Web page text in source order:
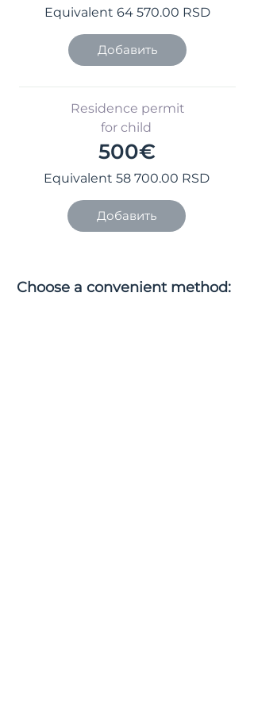
Equivalent 64 570.00 RSD
Добавить
500€
Residence permit
for child
Equivalent 58 700.00 RSD
Добавить
Choose a convenient method: